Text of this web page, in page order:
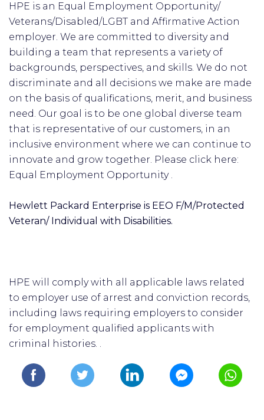
HPE is an Equal Employment Opportunity/
Veterans/Disabled/LGBT and Affirmative Action
employer. We are committed to diversity and
building a team that represents a variety of
backgrounds, perspectives, and skills. We do not
discriminate and all decisions we make are made
on the basis of qualifications, merit, and business
need. Our goal is to be one global diverse team
that is representative of our customers, in an
inclusive environment where we can continue to
innovate and grow together. Please click here:
Equal Employment Opportunity .
Hewlett Packard Enterprise is EEO F/M/Protected
Veteran/ Individual with Disabilities.
HPE will comply with all applicable laws related
to employer use of arrest and conviction records,
including laws requiring employers to consider
for employment qualified applicants with
criminal histories. .